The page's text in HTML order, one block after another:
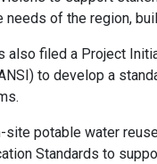
of the region,
also filed a Project
to develop a
site potable water
Standards to